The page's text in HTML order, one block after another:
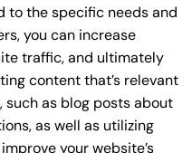
to the specific needs and
you can increase
traffic, and ultimately
content that’s relevant
such as blog posts about
as well as utilizing
your website’s